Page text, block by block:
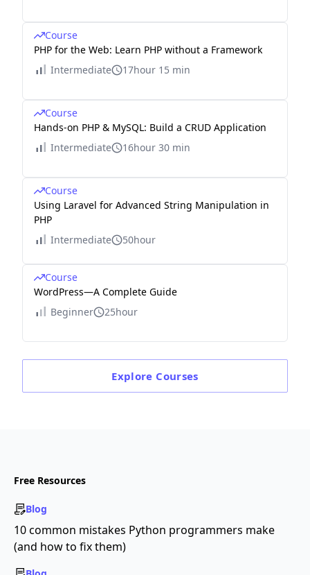
Course
PHP for the Web: Learn PHP without a Framework
Intermediate
17hour 15 min
Course
Hands-on PHP & MySQL: Build a CRUD Application
Intermediate
16hour 30 min
Course
Using Laravel for Advanced String Manipulation in
PHP
Intermediate
50hour
Course
WordPress—A Complete Guide
Beginner
25hour
Explore Courses
Free Resources
Blog
10 common mistakes Python programmers make
(and how to fix them)